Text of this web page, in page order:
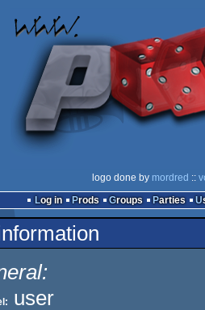
logo done by mordred ::
Log in
Prods Groups Parties
user